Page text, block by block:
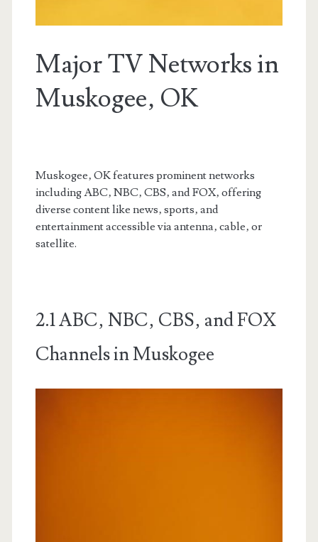
Major TV Networks in
Muskogee‚ OK
Muskogee‚ OK features prominent networks
including ABC‚ NBC‚ CBS‚ and FOX‚ offering
diverse content like news‚ sports‚ and
entertainment accessible via antenna‚ cable‚ or
satellite.
2.1 ABC‚ NBC‚ CBS‚ and FOX
Channels in Muskogee